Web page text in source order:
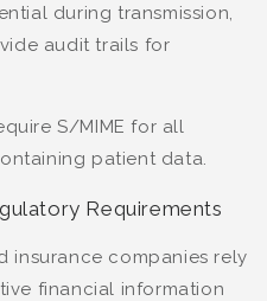
during transmission,
audit trails for
S/MIME for all
patient data.
Requirements
insurance companies rely
financial information